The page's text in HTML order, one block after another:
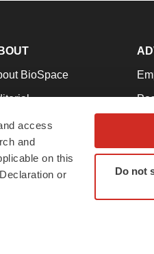
access
and
on this
or
Do not
BioSpace
Our Team
& Conditions